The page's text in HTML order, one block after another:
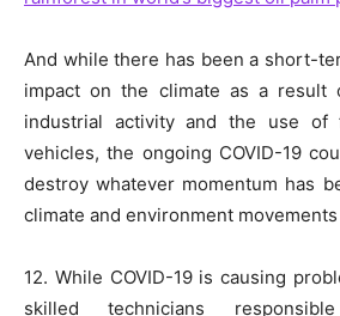
And while there has been a short-
impact on the climate as a result
industrial activity and the use of
vehicles, the ongoing COVID-19
destroy whatever momentum has
climate and environment
12. While COVID-19 is causing
skilled technicians